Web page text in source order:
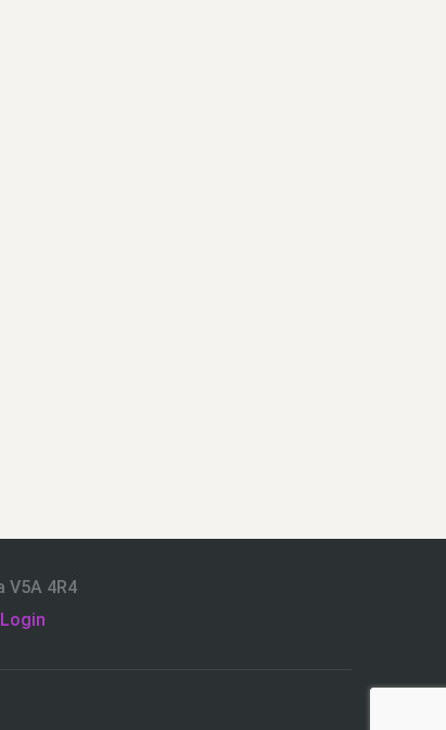
V5A 4R4
Login